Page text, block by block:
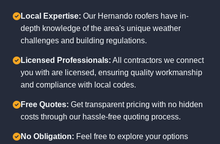
Local Expertise: Our Hernando roofers have in-
depth knowledge of the area's unique weather
challenges and building regulations.
Licensed Professionals: All contractors we connect
you with are licensed, ensuring quality workmanship
and compliance with local codes.
Free Quotes: Get transparent pricing with no hidden
costs through our hassle-free quoting process.
No Obligation: Feel free to explore your options